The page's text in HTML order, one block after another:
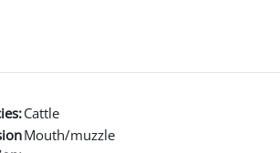
Cattle
Mouth/muzzle